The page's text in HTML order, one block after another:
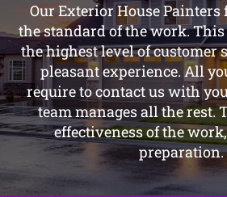
Our Exterior House Painters
the standard of the work.
the highest level of customer
pleasant experience. All
require to contact us with
team manages all the rest.
effectiveness of the
preparation.